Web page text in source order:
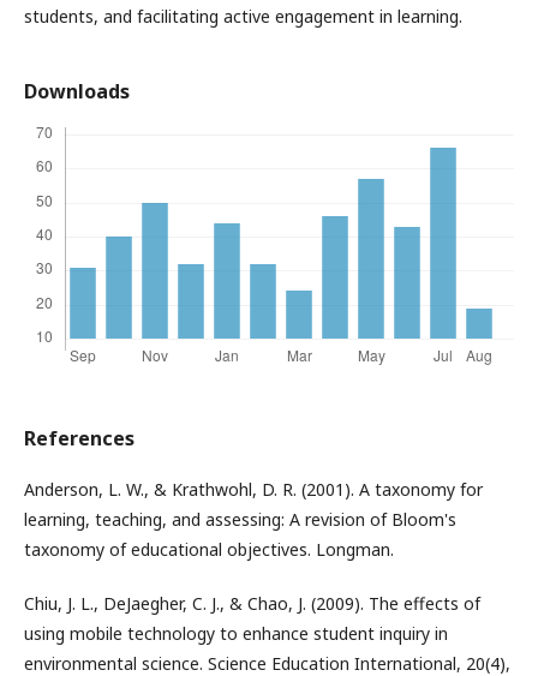
students, and facilitating active engagement in learning.
Downloads
References
Anderson, L. W., & Krathwohl, D. R. (2001). A taxonomy for
learning, teaching, and assessing: A revision of Bloom's
taxonomy of educational objectives. Longman.
Chiu, J. L., DeJaegher, C. J., & Chao, J. (2009). The effects of
using mobile technology to enhance student inquiry in
environmental science. Science Education International, 20(4),